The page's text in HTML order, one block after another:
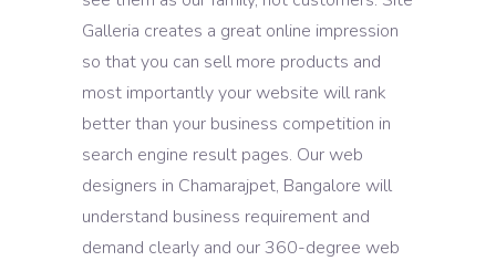
Galleria creates a great online impression
so that you can sell more products and
most importantly your website will rank
better than your business competition in
search engine result pages. Our web
designers in Chamarajpet, Bangalore will
understand business requirement and
demand clearly and our 360-degree web